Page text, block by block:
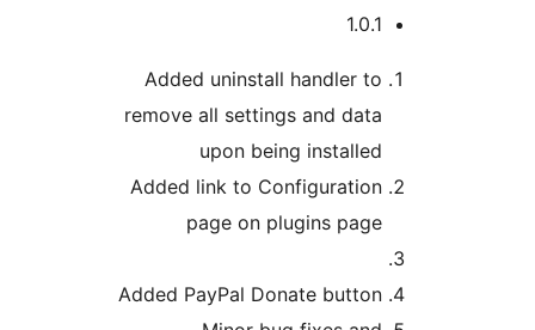
Added uninstall handler to
remove all settings and data
upon being installed
Added link to Configuration
page on plugins page
Added PayPal Donate button